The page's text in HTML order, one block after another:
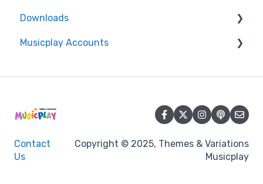
Account/Billing
Connection Issues
Professional Development Certificates
Downloads
Accessing my Downloads
Musicplay Accounts
Contact
Us
Copyright © 2025, Themes & Variations
Musicplay